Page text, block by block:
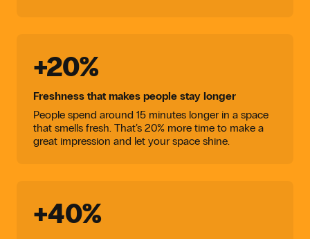
+20%
Freshness that makes people stay longer
People spend around 15 minutes longer in a space
that smells fresh. That’s 20% more time to make a
great impression and let your space shine.
+40%